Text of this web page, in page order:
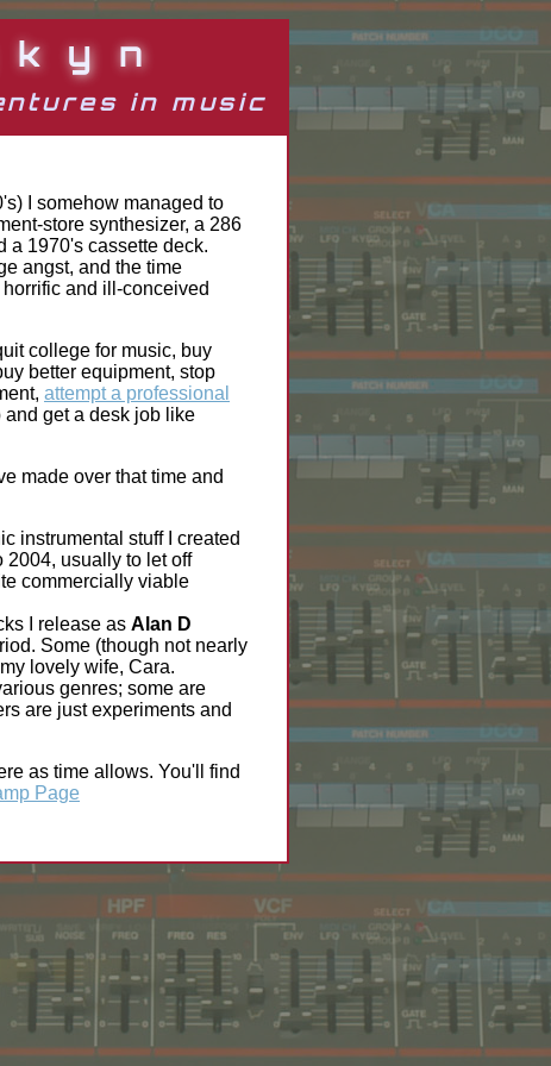
in music
I somehow managed to
store synthesizer, a 286
a 1970's cassette deck.
angst, and the time
and ill-conceived
college for music, buy
better equipment, stop
attempt a professional
get a desk job like
made over that time and
instrumental stuff I created
2004, usually to let off
commercially viable
I release as Alan D
Some (though not nearly
lovely wife, Cara.
genres; some are
are just experiments and
as time allows. You'll find
Page